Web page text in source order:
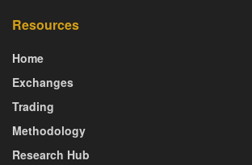
Resources
Home
Exchanges
Trading
Methodology
Research Hub